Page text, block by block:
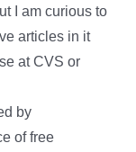
I am curious to
articles in it
at CVS or
by
of free